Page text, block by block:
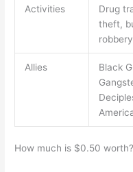
Activities
Drug
theft,
robbery
Allies
Black
How much is $0.50 worth?